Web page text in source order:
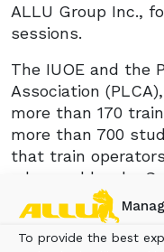
To provide the best
ALLU Group Inc.,
sessions.
The IUOE and the
Association
more than 170
more than 700
that train
advanced levels.
three weeks, and
days of 10 hours
training in